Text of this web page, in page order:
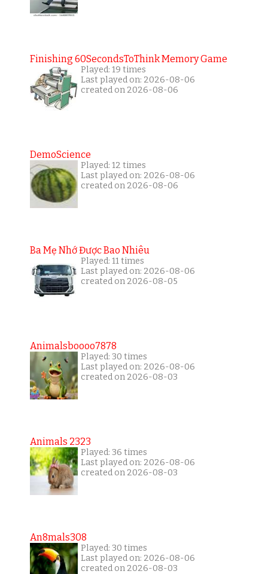
Finishing 60SecondsToThink Memory Game
Played: 19 times
Last played on: 2026-08-06
created on 2026-08-06
DemoScience
Played: 12 times
Last played on: 2026-08-06
created on 2026-08-06
Ba Mẹ Nhớ Được Bao Nhiêu
Played: 11 times
Last played on: 2026-08-06
created on 2026-08-05
Animalsboooo7878
Played: 30 times
Last played on: 2026-08-06
created on 2026-08-03
Animals 2323
Played: 36 times
Last played on: 2026-08-06
created on 2026-08-03
An8mals308
Played: 30 times
Last played on: 2026-08-06
created on 2026-08-03